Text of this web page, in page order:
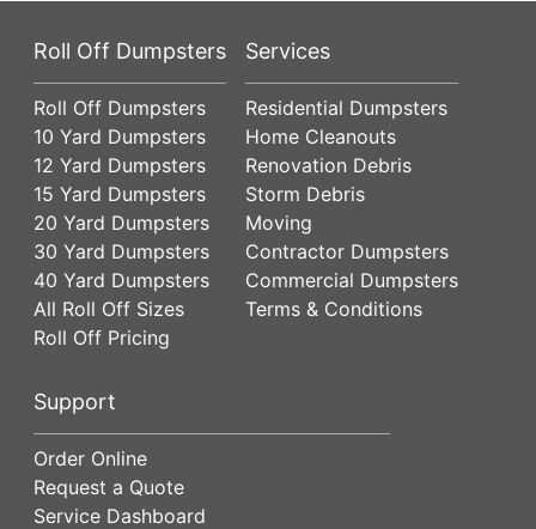
Roll Off Dumpsters
Roll Off Dumpsters
10 Yard Dumpsters
12 Yard Dumpsters
15 Yard Dumpsters
20 Yard Dumpsters
30 Yard Dumpsters
40 Yard Dumpsters
All Roll Off Sizes
Roll Off Pricing
Services
Residential Dumpsters
Home Cleanouts
Renovation Debris
Storm Debris
Moving
Contractor Dumpsters
Commercial Dumpsters
Terms & Conditions
Support
Order Online
Request a Quote
Service Dashboard